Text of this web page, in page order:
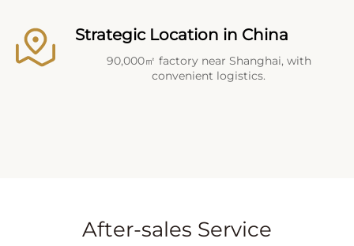
Strategic Location in China
90,000㎡ factory near Shanghai, with
convenient logistics.
After-sales Service